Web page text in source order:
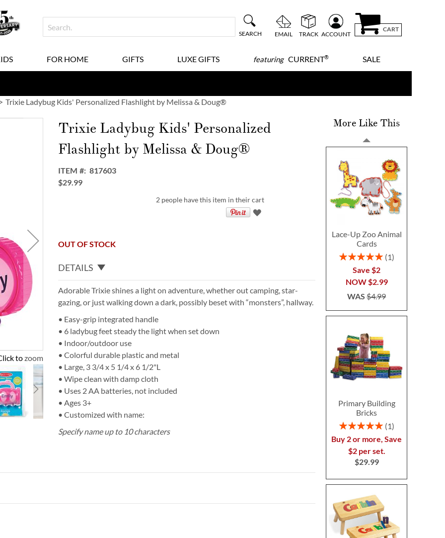
SEARCH EMAIL TRACK ACCOUNT
CART
FOR HOME GIFTS LUXE GIFTS featuringCURRENT® SALE
Trixie Ladybug Kids' Personalized Flashlight by Melissa & Doug®
to zoom
Trixie Ladybug Kids' Personalized
Flashlight by Melissa & Doug®
ITEM
817603
$29.99
2 people have this item in their cart
OUT OF STOCK
DETAILS
Adorable Trixie shines a light on adventure, whether out camping, star-
gazing, or just walking down a dark, possibly beset with “monsters”, hallway.
• Easy-grip integrated handle
• 6 ladybug feet steady the light when set down
• Indoor/outdoor use
• Colorful durable plastic and metal
• Large, 3 3/4 x 5 1/4 x 6 1/2"L
• Wipe clean with damp cloth
• Uses 2 AA batteries, not included
• Ages 3+
• Customized with name:
Specify name up to 10 characters
More Like This
Lace-Up Zoo Animal
Cards
Rating:
1
Save $2
NOW$2.99
WAS$4.99
Primary Building
Bricks
Rating:
1
Buy 2 or more, Save
$2 per set.
$29.99